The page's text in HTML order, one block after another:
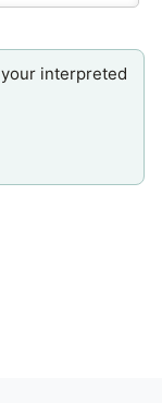
interpreted